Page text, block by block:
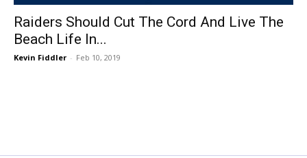
Raiders Should Cut The Cord And Live The
Beach Life In...
Kevin Fiddler - Feb 10, 2019